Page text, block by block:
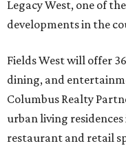
Legacy West, one of
developments in the
Fields West will offer
dining, and
Columbus Realty
urban living
restaurant and retail